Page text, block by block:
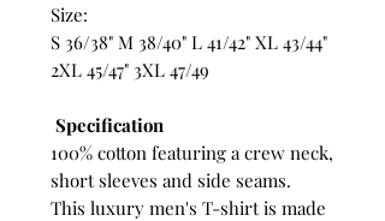
Size:
S 36/38" M 38/40" L 41/42" XL 43/44"
2XL 45/47" 3XL 47/49
Specification
100% cotton featuring a crew neck,
short sleeves and side seams.
This luxury men's T-shirt is made